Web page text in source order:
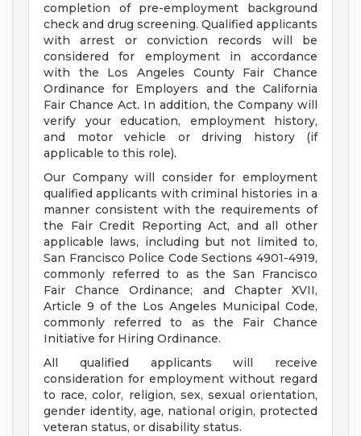
completion of pre-employment background
check and drug screening. Qualified applicants
with arrest or conviction records will be
considered for employment in accordance
with the Los Angeles County Fair Chance
Ordinance for Employers and the California
Fair Chance Act. In addition, the Company will
verify your education, employment history,
and motor vehicle or driving history (if
applicable to this role).
Our Company will consider for employment
qualified applicants with criminal histories in a
manner consistent with the requirements of
the Fair Credit Reporting Act, and all other
applicable laws, including but not limited to,
San Francisco Police Code Sections 4901-4919,
commonly referred to as the San Francisco
Fair Chance Ordinance; and Chapter XVII,
Article 9 of the Los Angeles Municipal Code,
commonly referred to as the Fair Chance
Initiative for Hiring Ordinance.
All qualified applicants will receive
consideration for employment without regard
to race, color, religion, sex, sexual orientation,
gender identity, age, national origin, protected
veteran status, or disability status.